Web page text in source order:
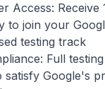
Access: Receive
to join your
testing track
Full
satisfy Google's